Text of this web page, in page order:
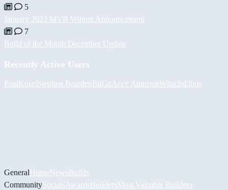
5
January 2022 MVB Winner Announcement
7
Build of the Month December Update
Recently Active Users
PaulKoselStephen BeardenBiiGz Асет АшировWhachd3bos
GeneralHomeNewsBuilds
CommunitySocials AwardsBuildersMost Valuable Builders